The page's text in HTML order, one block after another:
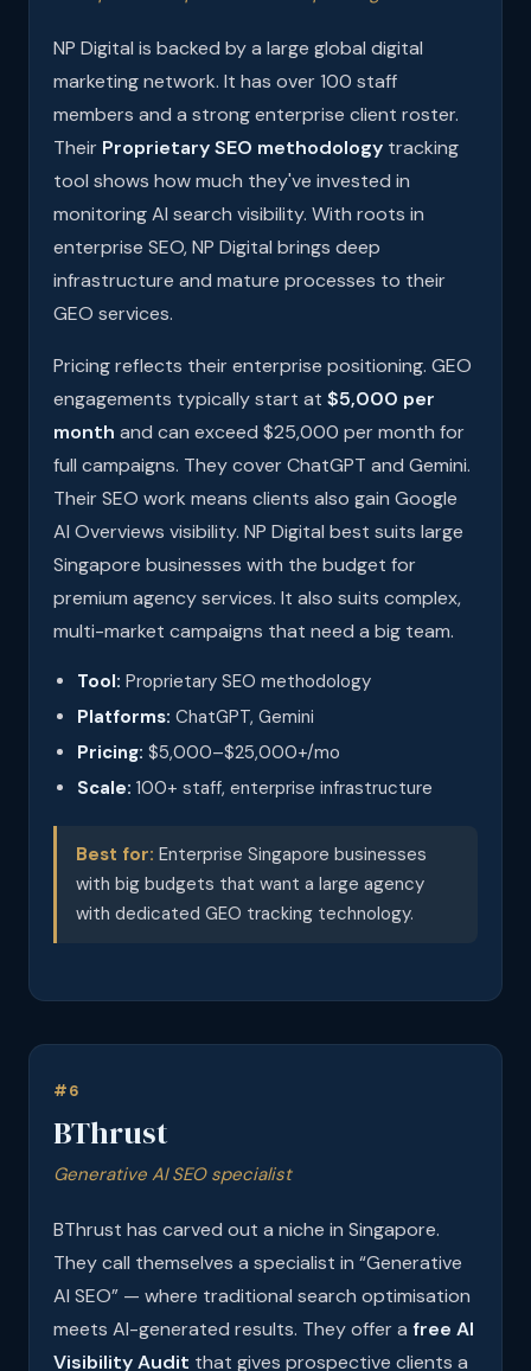
NP Digital is backed by a large global digital
marketing network. It has over 100 staff
members and a strong enterprise client roster.
Their Proprietary SEO methodology tracking
tool shows how much they've invested in
monitoring AI search visibility. With roots in
enterprise SEO, NP Digital brings deep
infrastructure and mature processes to their
GEO services.
Pricing reflects their enterprise positioning. GEO
engagements typically start at $5,000 per
month and can exceed $25,000 per month for
full campaigns. They cover ChatGPT and Gemini.
Their SEO work means clients also gain Google
AI Overviews visibility. NP Digital best suits large
Singapore businesses with the budget for
premium agency services. It also suits complex,
multi-market campaigns that need a big team.
Tool: Proprietary SEO methodology
Platforms: ChatGPT, Gemini
Pricing: $5,000–$25,000+/mo
Scale: 100+ staff, enterprise infrastructure
Best for: Enterprise Singapore businesses
with big budgets that want a large agency
with dedicated GEO tracking technology.
#6
BThrust
Generative AI SEO specialist
BThrust has carved out a niche in Singapore.
They call themselves a specialist in “Generative
AI SEO” — where traditional search optimisation
meets AI-generated results. They offer a free AI
Visibility Audit that gives prospective clients a